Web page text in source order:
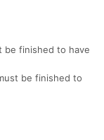
be finished to have
be finished to